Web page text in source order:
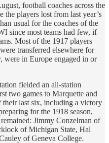
football coaches across the
players lost from last year’s
usual for the coaches of the
since most teams had few, if
Most of the 1917 players
transferred elsewhere for
were in Europe engaged in or
fielded an all-station
two games to Marquette and
their last six, including a victory
for the 1918 season,
Jimmy Conzelman of
of Michigan State, Hal
of Geneva College.